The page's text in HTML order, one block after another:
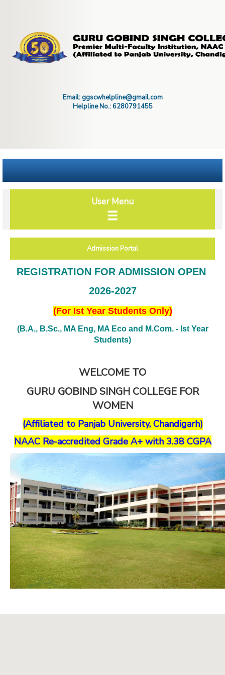
Email: ggscwhelpline@gmail.com
Helpline No.: 6280791455
User Menu
Admission Portal
REGISTRATION FOR ADMISSION OPEN
2026-2027
(For Ist Year Students Only)
(B.A., B.Sc., MA Eng, MA Eco and M.Com. - Ist Year
Students)
WELCOME TO
GURU GOBIND SINGH COLLEGE FOR
WOMEN
(Affiliated to Panjab University, Chandigarh)
NAAC Re-accredited Grade A+ with 3.38 CGPA